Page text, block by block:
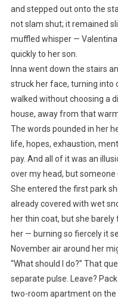
and stepped out onto the
not slam shut; it remained
muffled whisper —
quickly to her son.
Inna went down the stairs
struck her face, turning into
walked without choosing a
house, away from that
The words pounded in her
life, hopes, exhaustion,
pay. And all of it was an
over my head, but someone
She entered the first park
already covered with wet
her thin coat, but she
her — burning so fiercely it
November air around her
“What should I do?” That
separate pulse. Leave?
two-room apartment on the